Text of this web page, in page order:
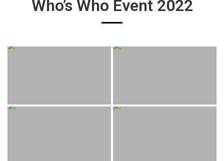
Who’s Who Event 2022